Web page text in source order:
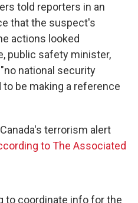
told reporters in an
that the suspect's
actions looked
public safety minister,
national security
be making a reference
terrorism alert
to The Associated
to coordinate info for the